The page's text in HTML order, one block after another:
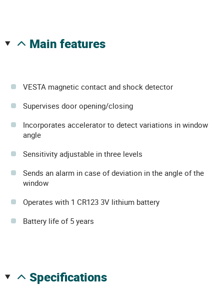
main features
VESTA magnetic contact and shock detector
Supervises door opening/closing
Incorporates accelerator to detect variations in window
angle
Sensitivity adjustable in three levels
Sends an alarm in case of deviation in the angle of the
window
Operates with 1 CR123 3V lithium battery
Battery life of 5 years
specifications